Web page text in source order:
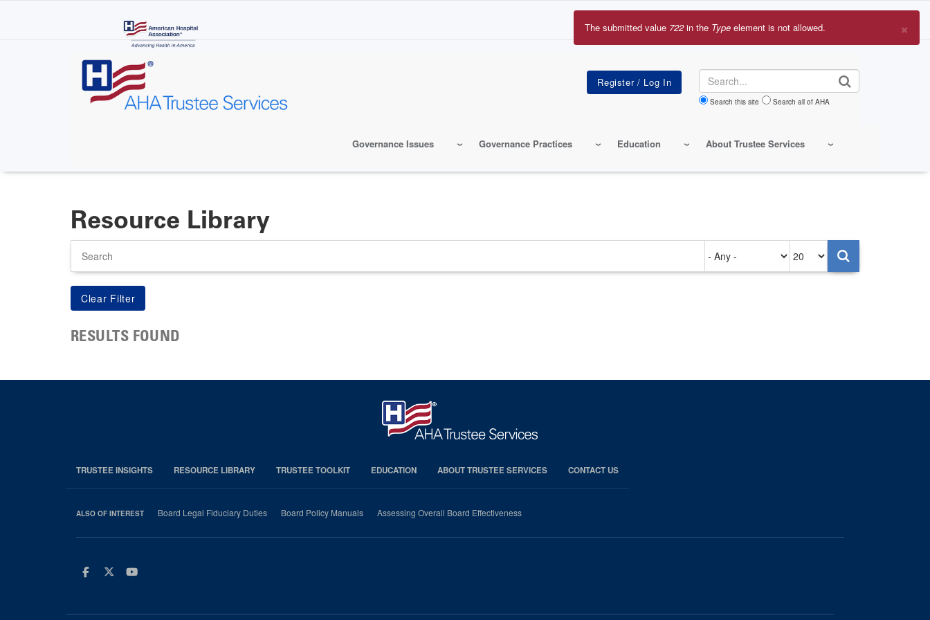
Search
Search this site Search all of AHA
Governance Issues Governance Practices Education About Trustee Services
×
Error
The submitted value 722in the Type element is not allowed.
Resource Library
on
per
page
RESULTS FOUND
TRUSTEE INSIGHTS RESOURCE LIBRARY TRUSTEE TOOLKIT EDUCATION ABOUT TRUSTEE SERVICES CONTACT US
ALSO OF INTEREST Board Legal Fiduciary Duties Board Policy Manuals Assessing Overall Board Effectiveness
Facebook
TwitterYoutube